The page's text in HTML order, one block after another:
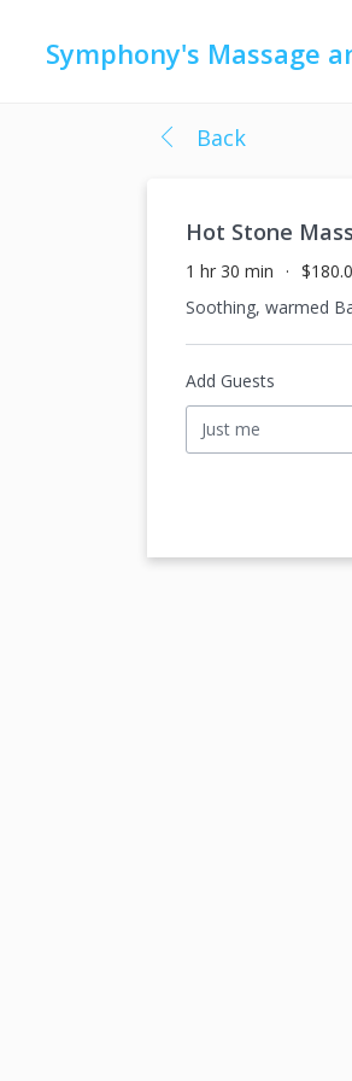
Symphony's Massage
Back
Hot Stone
1 hr 30 min
Soothing, warmed
Add Guests
Just me